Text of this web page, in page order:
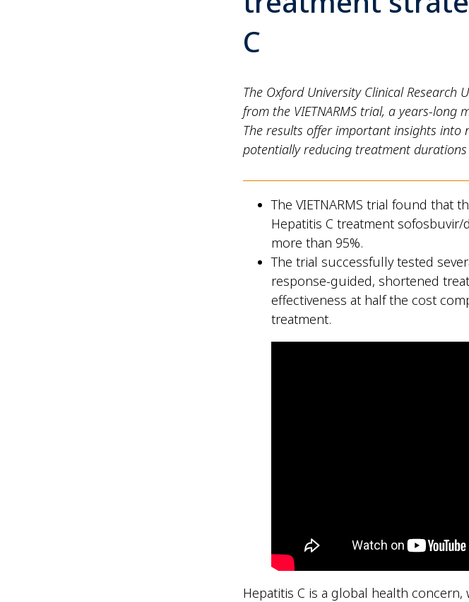
C
The Oxford University Clinical Research
from the VIETNARMS trial, a years-
The results offer important insights into
potentially reducing treatment
The VIETNARMS trial found that
Hepatitis C treatment sofosbuvir/
more than 95%.
The trial successfully tested
response-guided, shortened
effectiveness at half the cost
treatment.
Hepatitis C is a global health